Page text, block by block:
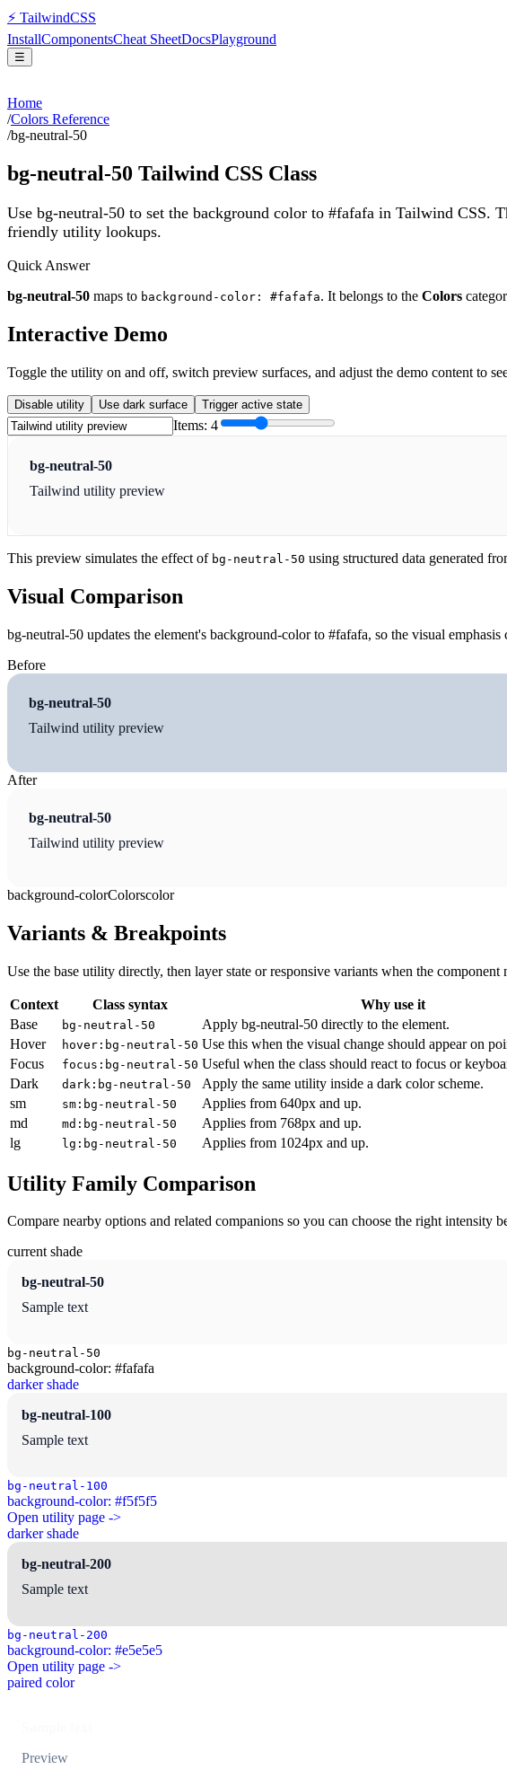
⚡ TailwindCSS
InstallComponentsCheat SheetDocsPlayground
☰
Home
/Colors Reference
/bg-neutral-50
bg-neutral-50 Tailwind CSS Class
Use bg-neutral-50 to set the background color to #fafafa in Tailwind CSS.
friendly utility lookups.
Quick Answer
bg-neutral-50 maps to background-color: #fafafa. It belongs to the Colors
Interactive Demo
Toggle the utility on and off, switch preview surfaces, and adjust the demo content to
Disable utility Use dark surface Trigger active state
Items: 4
bg-neutral-50
Tailwind utility preview
This preview simulates the effect of bg-neutral-50 using structured data generated
Visual Comparison
bg-neutral-50 updates the element's background-color to #fafafa, so the visual
Before
bg-neutral-50
Tailwind utility preview
After
bg-neutral-50
Tailwind utility preview
background-colorColorscolor
Variants & Breakpoints
Use the base utility directly, then layer state or responsive variants when the component
Context Class syntax Why use it
Base
bg-neutral-50 Apply bg-neutral-50 directly to the element.
Hover
hover:bg-neutral-50 Use this when the visual change should appear on
Focus
focus:bg-neutral-50 Useful when the class should react to focus or
Dark
dark:bg-neutral-50 Apply the same utility inside a dark color scheme.
sm
sm:bg-neutral-50 Applies from 640px and up.
md
md:bg-neutral-50 Applies from 768px and up.
lg
lg:bg-neutral-50 Applies from 1024px and up.
Utility Family Comparison
Compare nearby options and related companions so you can choose the right intensity
current shade
bg-neutral-50
Sample text
bg-neutral-50
background-color: #fafafa
darker shade
bg-neutral-100
Sample text
bg-neutral-100
background-color: #f5f5f5
Open utility page ->
darker shade
bg-neutral-200
Sample text
bg-neutral-200
background-color: #e5e5e5
Open utility page ->
paired color
Preview